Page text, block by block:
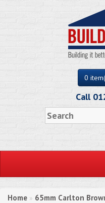
0
Call
Home » 65mm Carlton